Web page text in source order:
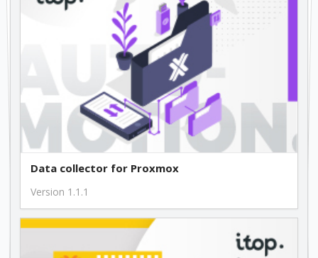
Data collector for Proxmox
Version 1.1.1